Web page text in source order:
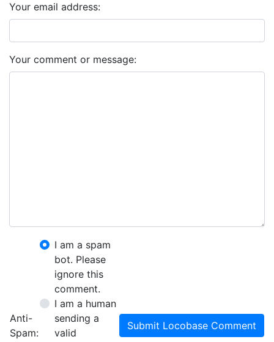
Your email address:
Your comment or message:
Anti-
Spam:
I am a spam
bot. Please
ignore this
comment.
I am a human
sending a
valid
Submit Locobase Comment